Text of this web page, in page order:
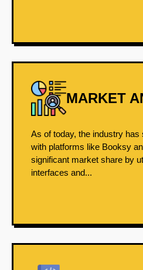
MARKET
As of today, the industry
with platforms like Booksy
significant market share by
interfaces and...